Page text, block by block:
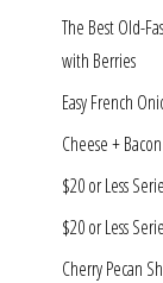
The Best Old-
with Berries
Easy French
Cheese +
$20 or Less
$20 or Less
Cherry Pecan